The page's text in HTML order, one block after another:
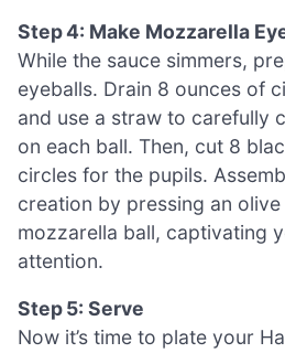
Step 4: Make Mozzarella
While the sauce simmers,
eyeballs. Drain 8 ounces of
and use a straw to carefully
on each ball. Then, cut 8
circles for the pupils.
creation by pressing an
mozzarella ball, captivating
attention.
Step 5: Serve
Now it’s time to plate your